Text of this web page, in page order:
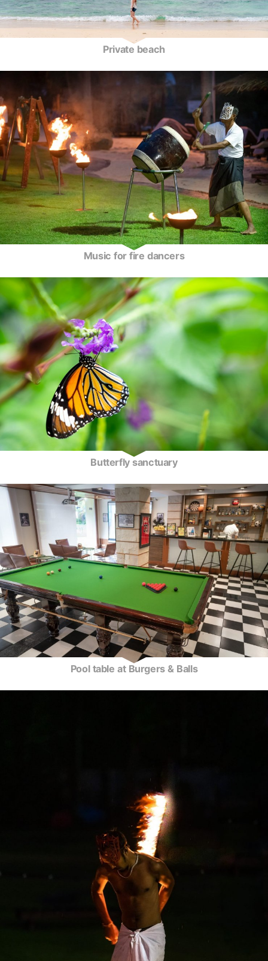
Private beach
Music for fire dancers
Butterfly sanctuary
Pool table at Burgers & Balls